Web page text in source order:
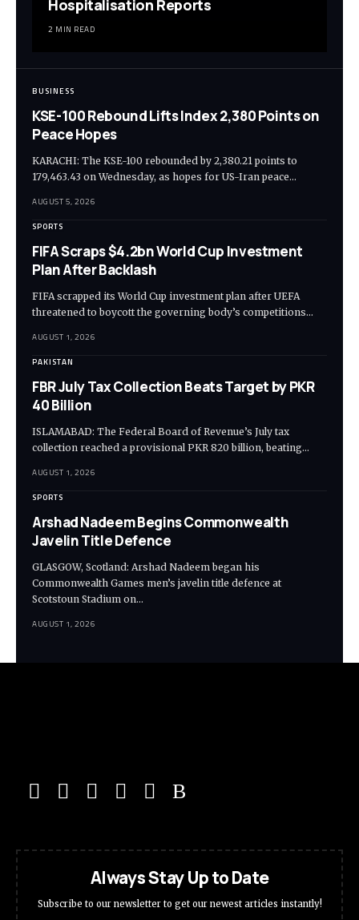
Hospitalisation Reports
2 MIN READ
BUSINESS
KSE-100 Rebound Lifts Index 2,380 Points on
Peace Hopes
KARACHI: The KSE-100 rebounded by 2,380.21 points to
179,463.43 on Wednesday, as hopes for US-Iran peace…
AUGUST 5, 2026
SPORTS
FIFA Scraps $4.2bn World Cup Investment
Plan After Backlash
FIFA scrapped its World Cup investment plan after UEFA
threatened to boycott the governing body’s competitions…
AUGUST 1, 2026
PAKISTAN
FBR July Tax Collection Beats Target by PKR
40 Billion
ISLAMABAD: The Federal Board of Revenue’s July tax
collection reached a provisional PKR 820 billion, beating…
AUGUST 1, 2026
SPORTS
Arshad Nadeem Begins Commonwealth
Javelin Title Defence
GLASGOW, Scotland: Arshad Nadeem began his
Commonwealth Games men’s javelin title defence at
Scotstoun Stadium on…
AUGUST 1, 2026
Always Stay Up to Date
Subscribe to our newsletter to get our newest articles instantly!